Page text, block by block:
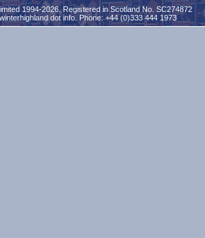
1994-2026. Registered in Scotland No. SC274872
dot info. Phone: +44 (0)333 444 1973